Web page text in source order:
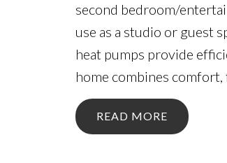
second bedroom/
use as a studio or guest
heat pumps provide
home combines
READ